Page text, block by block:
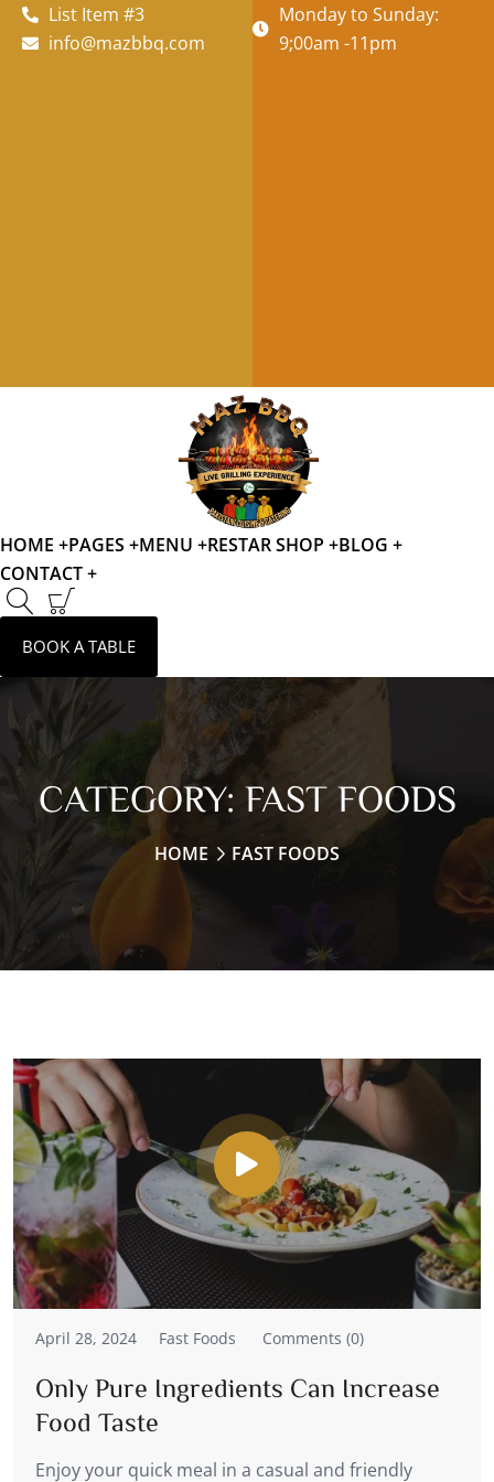
List Item #3
info@mazbbq.com
Monday to Sunday:
9;00am -11pm
HOME +PAGES +MENU +RESTAR SHOP +BLOG +
CONTACT +
BOOK A TABLE
CATEGORY: FAST FOODS
HOME FAST FOODS
April 28, 2024 Fast Foods Comments (0)
Only Pure Ingredients Can Increase
Food Taste
Enjoy your quick meal in a casual and friendly